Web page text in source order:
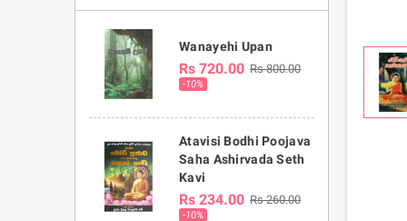
Wanayehi Upan
Rs 720.00 Rs 800.00
-10%
Atavisi Bodhi Poojava
Saha Ashirvada Seth
Kavi
Rs 234.00 Rs 260.00
-10%